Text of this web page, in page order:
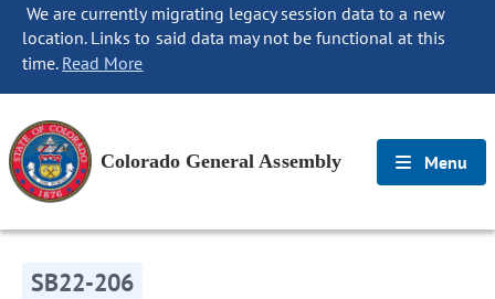
We are currently migrating legacy session data to a new
location. Links to said data may not be functional at this
time. Read More
Colorado General Assembly Menu
SB22-206